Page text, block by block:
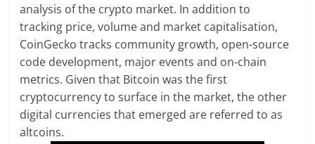
analysis of the crypto market. In addition to
tracking price, volume and market capitalisation,
CoinGecko tracks community growth, open-source
code development, major events and on-chain
metrics. Given that Bitcoin was the first
cryptocurrency to surface in the market, the other
digital currencies that emerged are referred to as
altcoins.